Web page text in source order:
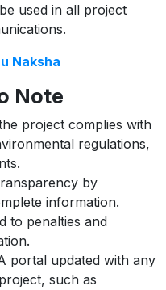
used in all project
Naksha
Note
project complies with
regulations,
by
information.
to penalties and
portal updated with any
such as